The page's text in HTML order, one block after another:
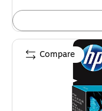
Compare